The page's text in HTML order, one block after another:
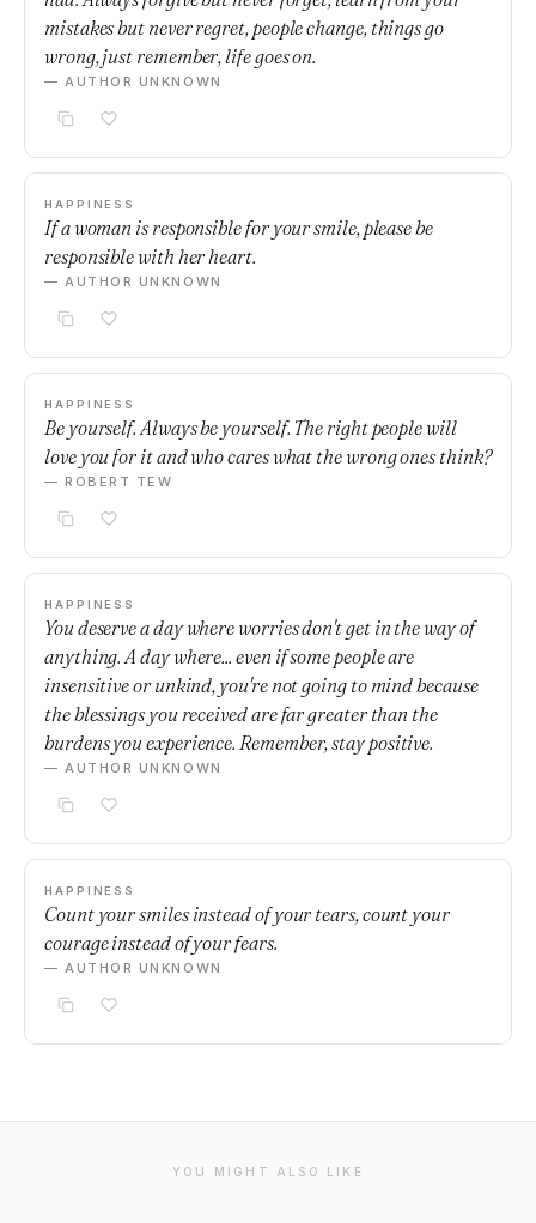
mistakes but never regret, people change, things go
wrong, just remember, life goes on.
— AUTHOR UNKNOWN
HAPPINESS
If a woman is responsible for your smile, please be
responsible with her heart.
— AUTHOR UNKNOWN
HAPPINESS
Be yourself. Always be yourself. The right people will
love you for it and who cares what the wrong ones think?
— ROBERT TEW
HAPPINESS
You deserve a day where worries don't get in the way of
anything. A day where... even if some people are
insensitive or unkind, you're not going to mind because
the blessings you received are far greater than the
burdens you experience. Remember, stay positive.
— AUTHOR UNKNOWN
HAPPINESS
Count your smiles instead of your tears, count your
courage instead of your fears.
— AUTHOR UNKNOWN
YOU MIGHT ALSO LIKE